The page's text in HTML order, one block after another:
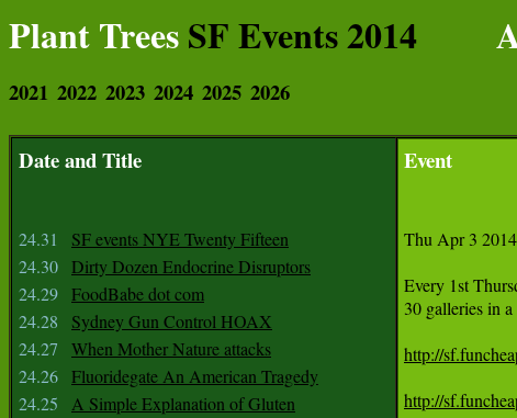
Plant TreesSF Events 2014
2021 2022 2023 2024 2025 2026
Date and Title
24.31
SF events NYE Twenty Fifteen
24.30 Dirty Dozen Endocrine Disruptors
24.29 FoodBabe dot com
24.28
Sydney Gun Control HOAX
24.27
When Mother Nature attacks
24.26 Fluoridegate An American Tragedy
24.25
A Simple Explanation of Gluten
Event
Thu Apr 3 2014
Every 1st
30 galleries in
http://
http://